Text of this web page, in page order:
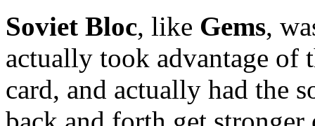
Soviet Bloc, like Gems,
actually took advantage of
card, and actually had the